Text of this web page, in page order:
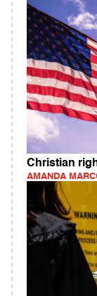
Christian
AMANDA